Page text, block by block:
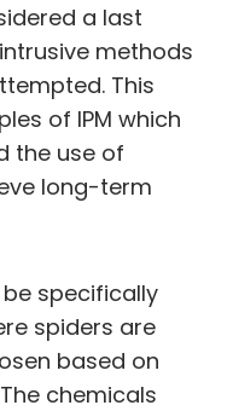
a last
methods
This
of IPM which
the use of
long-term
specifically
spiders are
based on
chemicals